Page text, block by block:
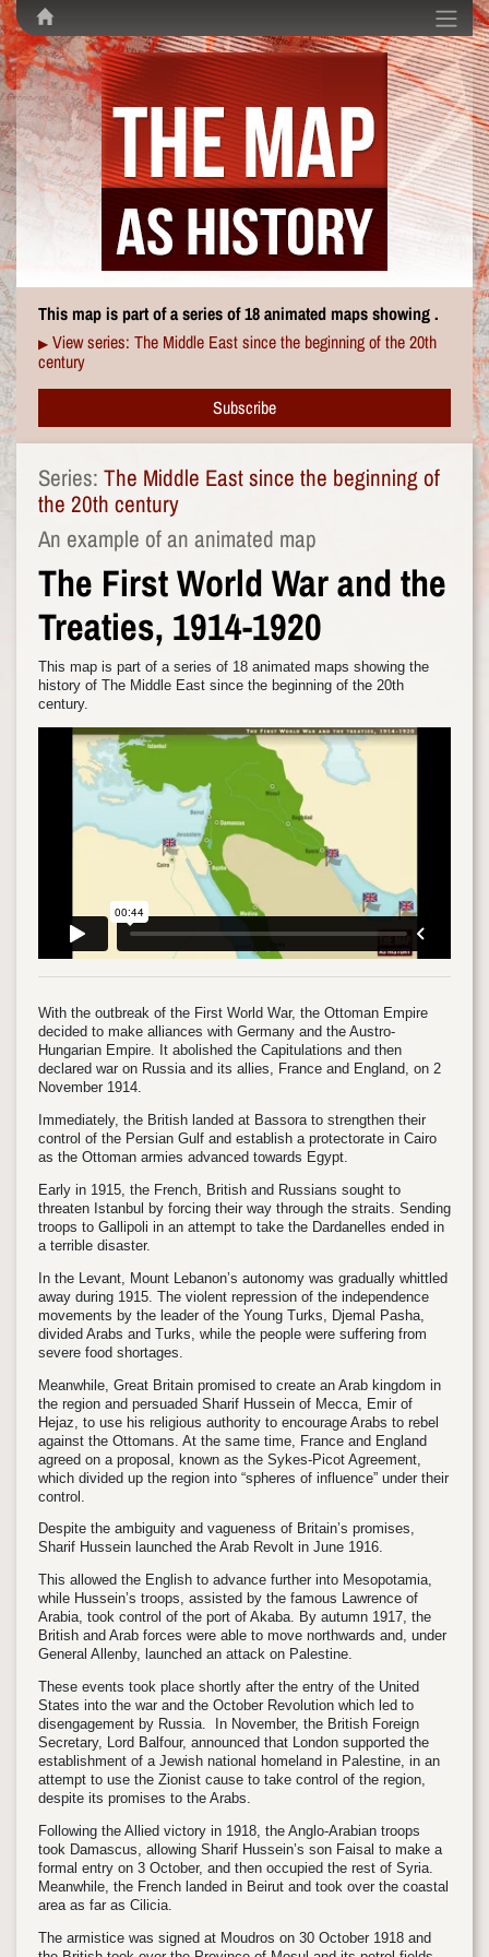
This map is part of a series of 18 animated maps showing .
▶ View series: The Middle East since the beginning of the 20th
century
Subscribe
Series: The Middle East since the beginning of
the 20th century
An example of an animated map
The First World War and the
Treaties, 1914-1920
This map is part of a series of 18 animated maps showing the
history of The Middle East since the beginning of the 20th
century.
With the outbreak of the First World War, the Ottoman Empire
decided to make alliances with Germany and the Austro-
Hungarian Empire. It abolished the Capitulations and then
declared war on Russia and its allies, France and England, on 2
November 1914.
Immediately, the British landed at Bassora to strengthen their
control of the Persian Gulf and establish a protectorate in Cairo
as the Ottoman armies advanced towards Egypt.
Early in 1915, the French, British and Russians sought to
threaten Istanbul by forcing their way through the straits. Sending
troops to Gallipoli in an attempt to take the Dardanelles ended in
a terrible disaster.
In the Levant, Mount Lebanon’s autonomy was gradually whittled
away during 1915. The violent repression of the independence
movements by the leader of the Young Turks, Djemal Pasha,
divided Arabs and Turks, while the people were suffering from
severe food shortages.
Meanwhile, Great Britain promised to create an Arab kingdom in
the region and persuaded Sharif Hussein of Mecca, Emir of
Hejaz, to use his religious authority to encourage Arabs to rebel
against the Ottomans. At the same time, France and England
agreed on a proposal, known as the Sykes-Picot Agreement,
which divided up the region into “spheres of influence” under their
control.
Despite the ambiguity and vagueness of Britain’s promises,
Sharif Hussein launched the Arab Revolt in June 1916.
This allowed the English to advance further into Mesopotamia,
while Hussein’s troops, assisted by the famous Lawrence of
Arabia, took control of the port of Akaba. By autumn 1917, the
British and Arab forces were able to move northwards and, under
General Allenby, launched an attack on Palestine.
These events took place shortly after the entry of the United
States into the war and the October Revolution which led to
disengagement by Russia. In November, the British Foreign
Secretary, Lord Balfour, announced that London supported the
establishment of a Jewish national homeland in Palestine, in an
attempt to use the Zionist cause to take control of the region,
despite its promises to the Arabs.
Following the Allied victory in 1918, the Anglo-Arabian troops
took Damascus, allowing Sharif Hussein’s son Faisal to make a
formal entry on 3 October, and then occupied the rest of Syria.
Meanwhile, the French landed in Beirut and took over the coastal
area as far as Cilicia.
The armistice was signed at Moudros on 30 October 1918 and